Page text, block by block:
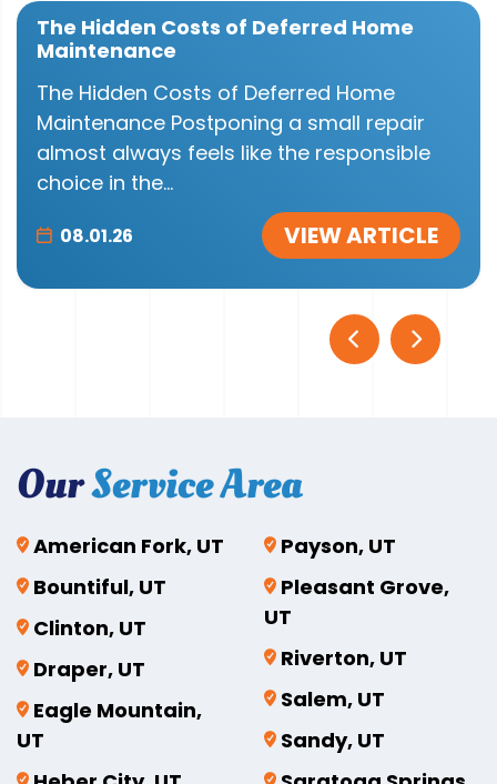
The Hidden Costs of Deferred Home
Maintenance
The Hidden Costs of Deferred Home
Maintenance Postponing a small repair
almost always feels like the responsible
choice in the...
08.01.26 VIEW ARTICLE
OurService Area
American Fork, UT
Bountiful, UT
Clinton, UT
Draper, UT
Eagle Mountain,
UT
Payson, UT
Pleasant Grove,
UT
Riverton, UT
Salem, UT
Sandy, UT